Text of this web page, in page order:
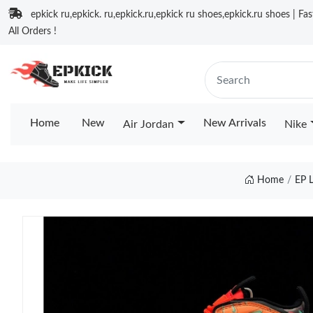
epkick ru,epkick. ru,epkick.ru,epkick ru shoes,epkick.ru shoes |
All Orders !
Home New Air Jordan New Arrivals Nike
Home EP